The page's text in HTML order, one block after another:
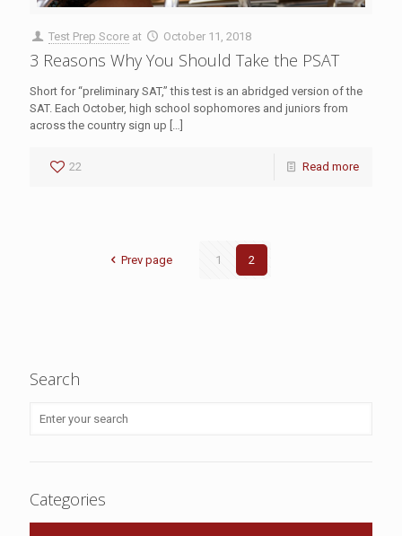
Test Prep Score at October 11, 2018
3 Reasons Why You Should Take the PSAT
Short for “preliminary SAT,” this test is an abridged version of the
SAT. Each October, high school sophomores and juniors from
across the country sign up […]
22 Read more
Prev page 1 2
Search
Categories